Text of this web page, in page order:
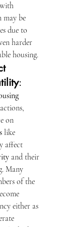
may be
due to
harder
housing.
:
on
like
affect
and their
Many
of the
either as